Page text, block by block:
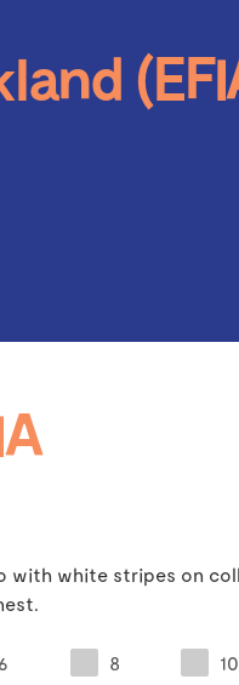
with white stripes on
6 8 10